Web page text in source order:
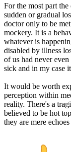
For the most part
sudden or gradual
doctor only to be
mockery. It is a
whatever is
disabled by illness
of us had never
sick and in my case
It would be worth
perception within
reality. There's a
believed to be hot
they are mere